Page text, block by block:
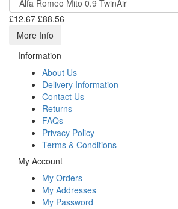
£12.67 £88.56
More Info
Information
About Us
Delivery Information
Contact Us
Returns
FAQs
Privacy Policy
Terms & Conditions
My Account
My Orders
My Addresses
My Password